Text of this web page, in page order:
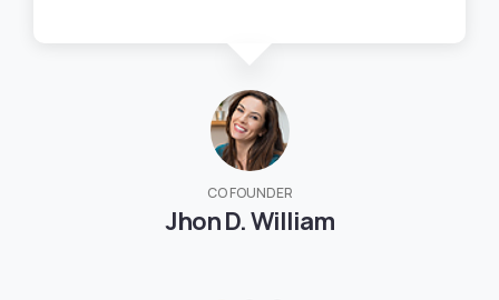
CO FOUNDER
Jhon D. William